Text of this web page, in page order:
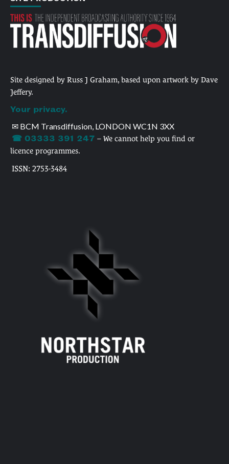
Site designed by Russ J Graham, based upon artwork by Dave
Jeffery.
Your privacy.
✉ BCM Transdiffusion, LONDON WC1N 3XX
☎ 03333 391 247 – We cannot help you find or
licence programmes.
ISSN: 2753-3484